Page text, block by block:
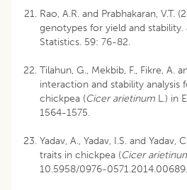
Rao, A.R. and Prabhakaran,
genotypes for yield and
Statistics. 59: 76-82.
Tilahun, G., Mekbib, F., Fikre, A.
interaction and stability
chickpea (Cicer arietinum L.) in
1564-1575.
Yadav, A., Yadav, I.S. and
traits in chickpea (Cicer
10.5958/0976-